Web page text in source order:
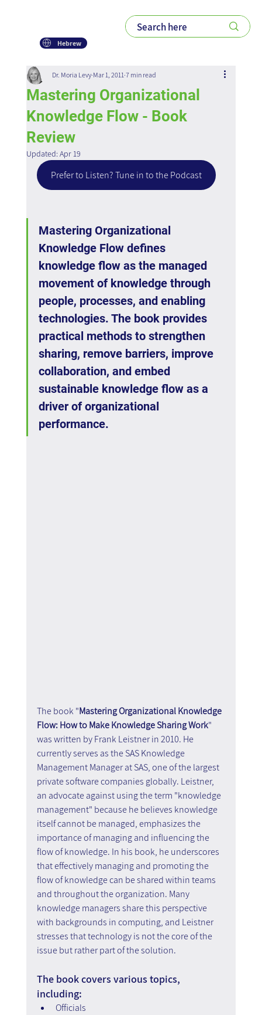
Hebrew
Mastering Organizational
Knowledge Flow - Book
Review
Dr. Moria Levy Mar 1, 2011 7 min read
Updated: Apr 19
Prefer to Listen? Tune in to the Podcast
Mastering Organizational
Knowledge Flow defines
knowledge flow as the managed
movement of knowledge through
people, processes, and enabling
technologies. The book provides
practical methods to strengthen
sharing, remove barriers, improve
collaboration, and embed
sustainable knowledge flow as a
driver of organizational
performance.
The book "Mastering Organizational Knowledge
Flow: How to Make Knowledge Sharing Work"
was written by Frank Leistner in 2010. He
currently serves as the SAS Knowledge
Management Manager at SAS, one of the largest
private software companies globally. Leistner,
an advocate against using the term "knowledge
management" because he believes knowledge
itself cannot be managed, emphasizes the
importance of managing and influencing the
flow of knowledge. In his book, he underscores
that effectively managing and promoting the
flow of knowledge can be shared within teams
and throughout the organization. Many
knowledge managers share this perspective
with backgrounds in computing, and Leistner
stresses that technology is not the core of the
issue but rather part of the solution.
The book covers various topics,
including:
Officials